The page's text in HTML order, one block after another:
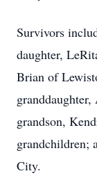
Survivors
daughter,
Brian of
grandson,
grandchildren;
City.